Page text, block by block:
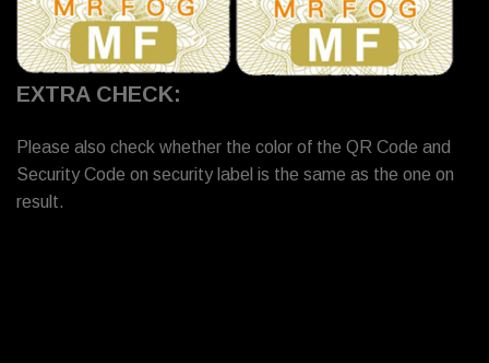
EXTRA CHECK:
Please also check whether the color of the QR Code and
Security Code on security label is the same as the one on
result.